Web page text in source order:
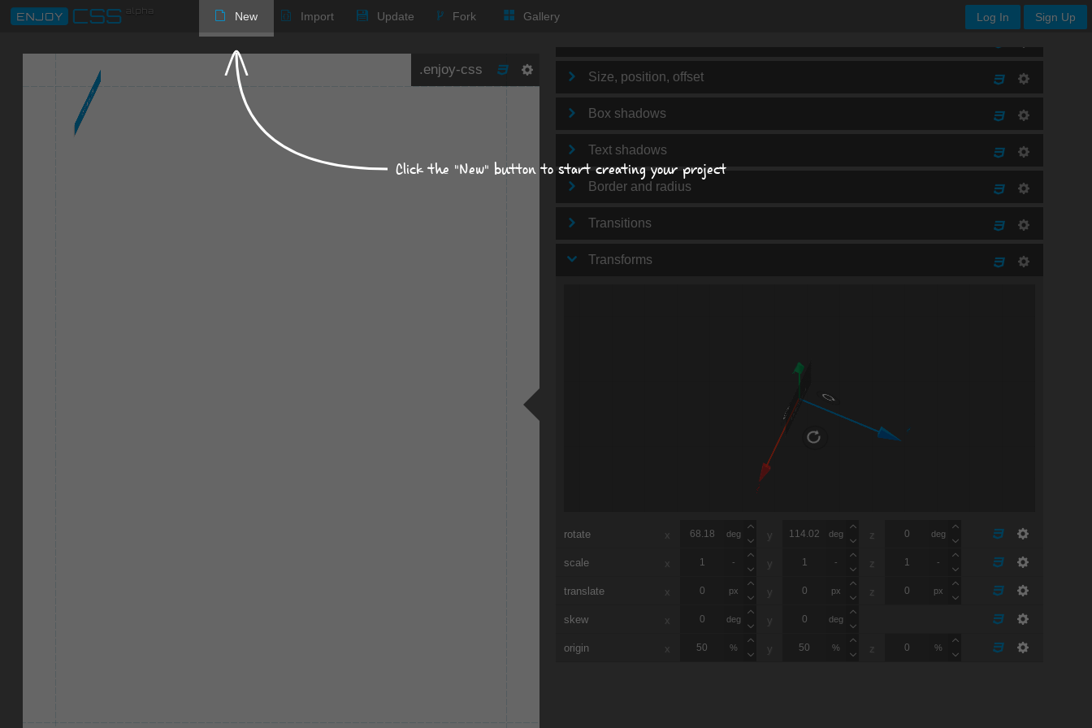
New Import Update Fork Gallery Log In Sign Up
Size, position, offset
Box shadows
Text shadows
Border and radius
Transitions
Transforms
FRONT
X
Y
Z
rotate x deg y deg z deg
scale x - y - z -
translate x px y px z px
skew x deg y deg
origin x % y % z %
Click the "New" button to start creating your project